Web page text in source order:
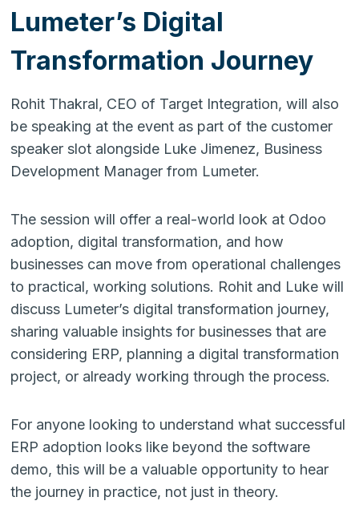
Lumeter’s Digital
Transformation Journey
Rohit Thakral, CEO of Target Integration, will also
be speaking at the event as part of the customer
speaker slot alongside Luke Jimenez, Business
Development Manager from Lumeter.
The session will offer a real-world look at Odoo
adoption, digital transformation, and how
businesses can move from operational challenges
to practical, working solutions. Rohit and Luke will
discuss Lumeter’s digital transformation journey,
sharing valuable insights for businesses that are
considering ERP, planning a digital transformation
project, or already working through the process.
For anyone looking to understand what successful
ERP adoption looks like beyond the software
demo, this will be a valuable opportunity to hear
the journey in practice, not just in theory.